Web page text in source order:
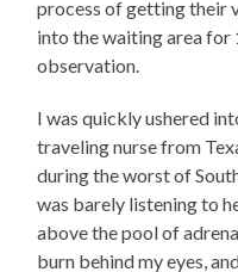
process of getting their
into the waiting area for
observation.
I was quickly ushered
traveling nurse from
during the worst of
was barely listening to
above the pool of
burn behind my eyes,